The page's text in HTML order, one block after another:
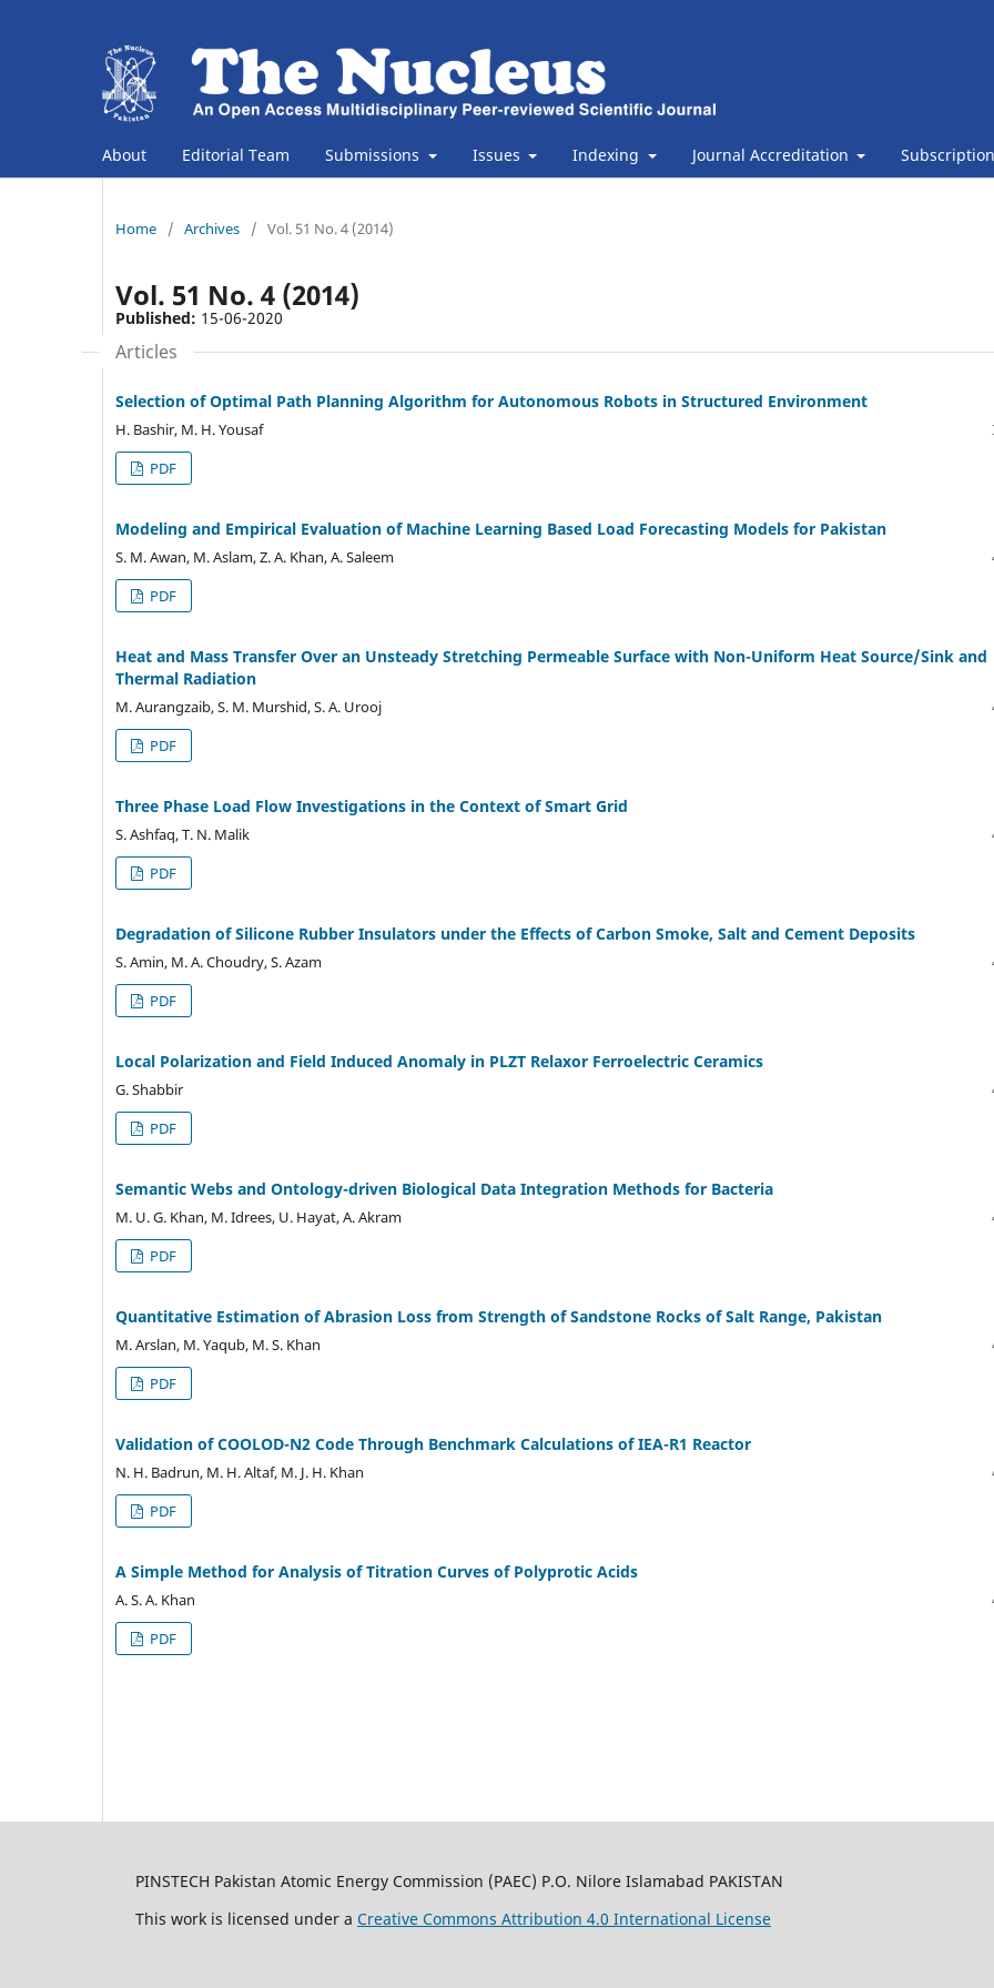
About Editorial Team Submissions Issues Indexing Journal Accreditation
Home / Archives / Vol. 51 No. 4 (2014)
Vol. 51 No. 4 (2014)
Published: 15-06-2020
Articles
Selection of Optimal Path Planning Algorithm for Autonomous Robots in Structured Environment
H. Bashir, M. H. Yousaf
PDF
Modeling and Empirical Evaluation of Machine Learning Based Load Forecasting Models for Pakistan
S. M. Awan, M. Aslam, Z. A. Khan, A. Saleem
PDF
Heat and Mass Transfer Over an Unsteady Stretching Permeable Surface with Non-Uniform Heat Source/Sink and
Thermal Radiation
M. Aurangzaib, S. M. Murshid, S. A. Urooj
PDF
Three Phase Load Flow Investigations in the Context of Smart Grid
S. Ashfaq, T. N. Malik
PDF
Degradation of Silicone Rubber Insulators under the Effects of Carbon Smoke, Salt and Cement Deposits
S. Amin, M. A. Choudry, S. Azam
PDF
Local Polarization and Field Induced Anomaly in PLZT Relaxor Ferroelectric Ceramics
G. Shabbir
PDF
Semantic Webs and Ontology-driven Biological Data Integration Methods for Bacteria
M. U. G. Khan, M. Idrees, U. Hayat, A. Akram
PDF
Quantitative Estimation of Abrasion Loss from Strength of Sandstone Rocks of Salt Range, Pakistan
M. Arslan, M. Yaqub, M. S. Khan
PDF
Validation of COOLOD-N2 Code Through Benchmark Calculations of IEA-R1 Reactor
N. H. Badrun, M. H. Altaf, M. J. H. Khan
PDF
A Simple Method for Analysis of Titration Curves of Polyprotic Acids
A. S. A. Khan
PDF
PINSTECH Pakistan Atomic Energy Commission (PAEC) P.O. Nilore Islamabad PAKISTAN
This work is licensed under a Creative Commons Attribution 4.0 International License